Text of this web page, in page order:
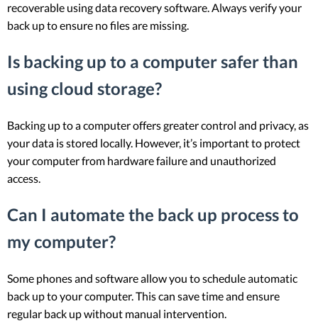
recoverable using data recovery software. Always verify your
back up to ensure no files are missing.
Is backing up to a computer safer than
using cloud storage?
Backing up to a computer offers greater control and privacy, as
your data is stored locally. However, it’s important to protect
your computer from hardware failure and unauthorized
access.
Can I automate the back up process to
my computer?
Some phones and software allow you to schedule automatic
back up to your computer. This can save time and ensure
regular back up without manual intervention.